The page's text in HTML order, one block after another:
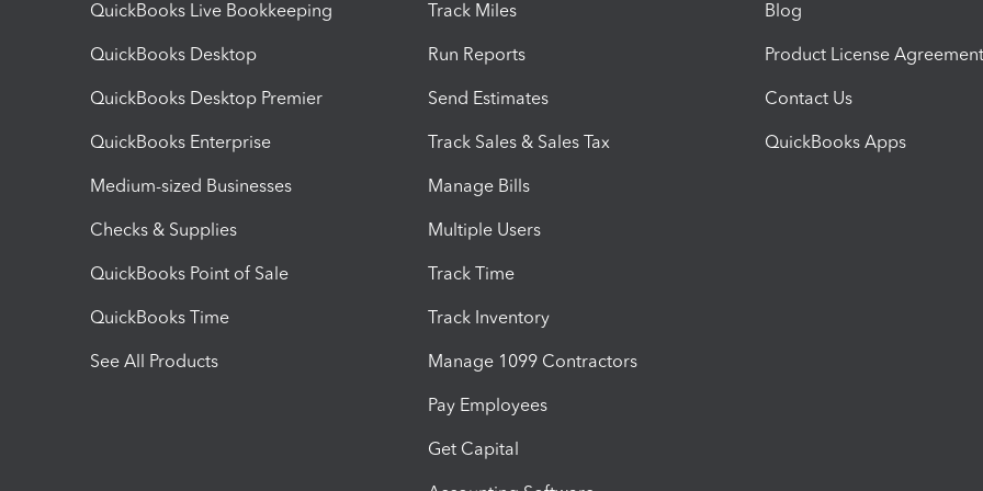
QuickBooks Live Bookkeeping
QuickBooks Desktop
QuickBooks Desktop Premier
QuickBooks Enterprise
Medium-sized Businesses
Checks & Supplies
QuickBooks Point of Sale
QuickBooks Time
See All Products
Track Miles
Run Reports
Send Estimates
Track Sales & Sales Tax
Manage Bills
Multiple Users
Track Time
Track Inventory
Manage 1099 Contractors
Pay Employees
Get Capital
Blog
Product License Agreement
Contact Us
QuickBooks Apps